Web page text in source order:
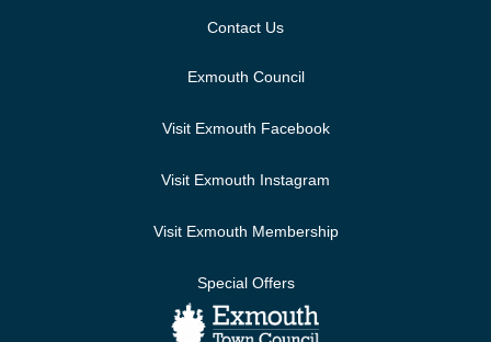
Contact Us
Exmouth Council
Visit Exmouth Facebook
Visit Exmouth Instagram
Visit Exmouth Membership
Special Offers